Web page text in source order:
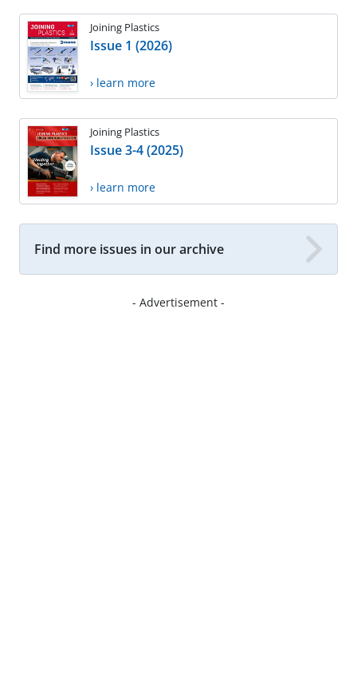
Joining Plastics
Issue 1 (2026)
› learn more
Joining Plastics
Issue 3-4 (2025)
› learn more
Find more issues in our archive
- Advertisement -